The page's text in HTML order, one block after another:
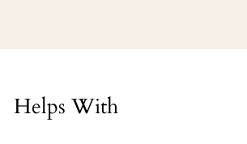
Helps With